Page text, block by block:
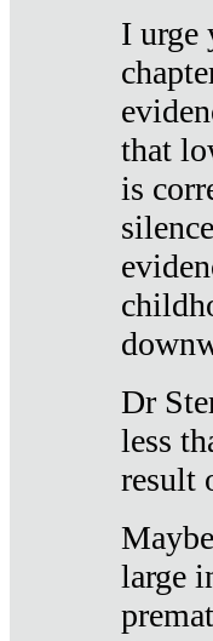
I urge
that
is
Dr
less
result
large